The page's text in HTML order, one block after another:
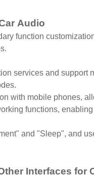
Audio
function
services and support
with mobile phones,
functions,
and "Sleep", and
Interfaces for